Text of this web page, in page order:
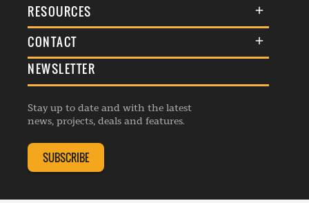
About Us
Membership
Awards
Events
Listings
RESOURCES
Terms & Conditions
Commenting Policy
Republishing Guidelines
Editorial Charter
Complaints Handling Policy
CONTACT
General Enquiries
Advertise
Contribution Enquiry
Membership Enquiry
NEWSLETTER
Stay up to date and with the latest
news, projects, deals and features.
SUBSCRIBE